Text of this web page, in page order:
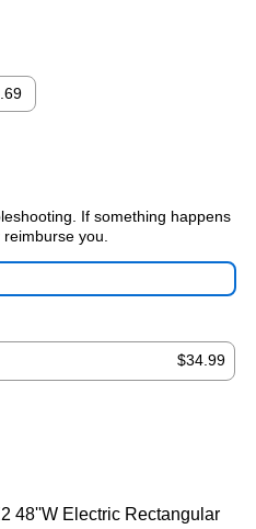
If something happens
you.
$34.99
48''W Electric Rectangular